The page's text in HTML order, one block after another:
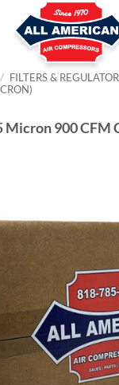
/ FILTERS &
Micron 900 CFM